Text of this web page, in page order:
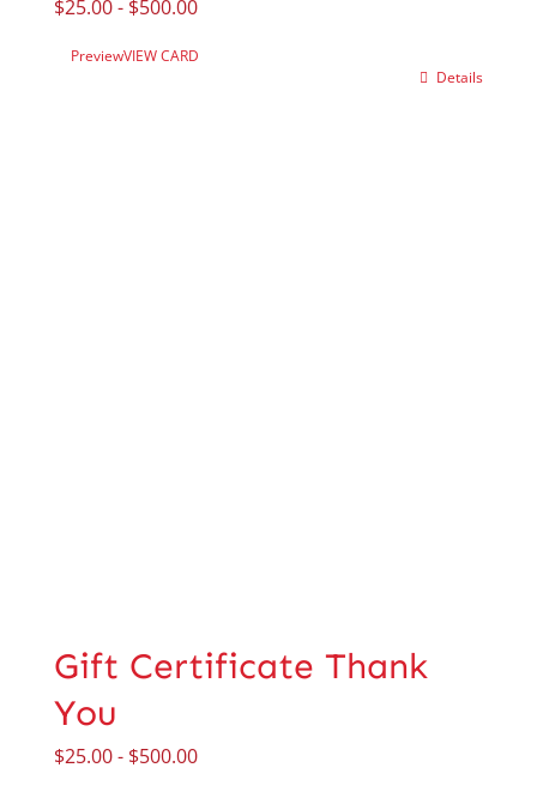
$25.00- $500.00
PreviewVIEW CARD
Details
Gift Certificate Thank
You
$25.00- $500.00